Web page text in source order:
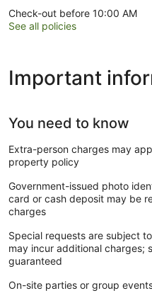
Check-out before 10:00 AM
See all policies
Important
You need to know
Extra-person charges may
property policy
Government-issued photo
card or cash deposit may be
charges
Special requests are subject
may incur additional charges;
guaranteed
On-site parties or group